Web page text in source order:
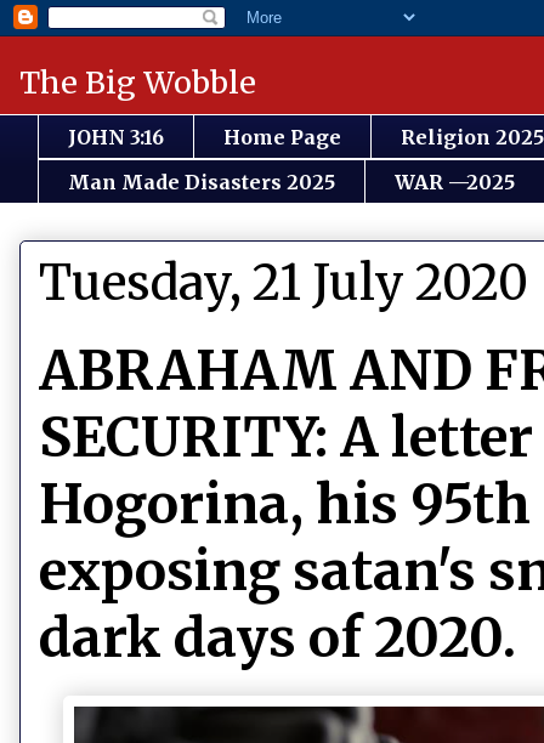
The Big Wobble
JOHN 3:16 Home Page
Religion 2025
Man Made Disasters 2025
WAR —2025
Tuesday, 21 July 2020
ABRAHAM AND
SECURITY: A
Hogorina, his 95th
exposing satan's
dark days of 2020.